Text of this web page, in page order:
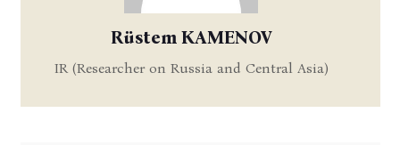
Rüstem KAMENOV
IR (Researcher on Russia and Central Asia)